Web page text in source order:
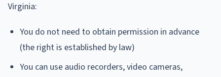
Virginia:
You do not need to obtain permission in advance
(the right is established by law)
You can use audio recorders, video cameras,